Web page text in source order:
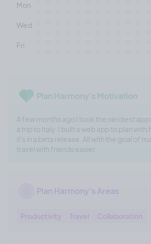
Mon
Wed
Fri
Plan Harmony's Motivation
A few months ago I took the nerdiest
a trip to Italy. I built a web app to plan with
it's in a beta release. All with the goal of
travel with friends easier.
Plan Harmony's Areas
Productivity Travel Collaboration